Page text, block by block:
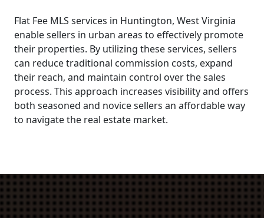
Flat Fee MLS services in Huntington, West Virginia
enable sellers in urban areas to effectively promote
their properties. By utilizing these services, sellers
can reduce traditional commission costs, expand
their reach, and maintain control over the sales
process. This approach increases visibility and offers
both seasoned and novice sellers an affordable way
to navigate the real estate market.